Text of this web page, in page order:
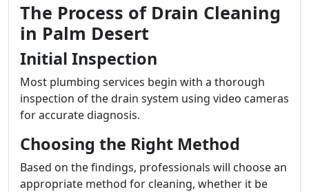
The Process of Drain Cleaning
in Palm Desert
Initial Inspection
Most plumbing services begin with a thorough
inspection of the drain system using video cameras
for accurate diagnosis.
Choosing the Right Method
Based on the findings, professionals will choose an
appropriate method for cleaning, whether it be